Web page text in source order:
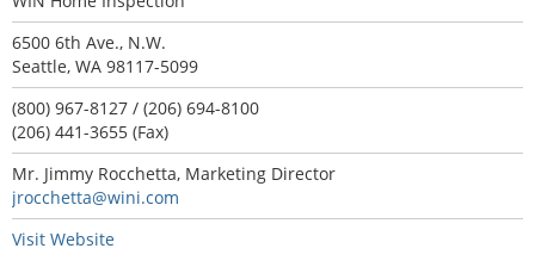
6500 6th Ave., N.W.
Seattle, WA 98117-5099
(800) 967-8127 / (206) 694-8100
(206) 441-3655 (Fax)
Mr. Jimmy Rocchetta, Marketing Director
jrocchetta@wini.com
Visit Website